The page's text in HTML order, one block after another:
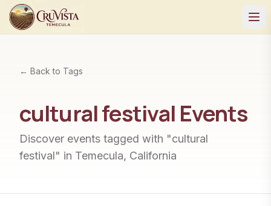
← Back to Tags
cultural festival Events
Discover events tagged with "cultural
festival" in Temecula, California